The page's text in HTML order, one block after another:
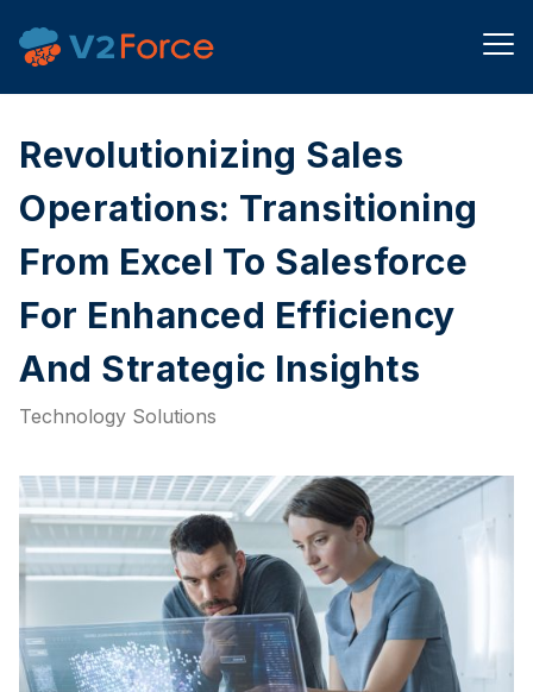
Revolutionizing Sales
Operations: Transitioning
From Excel To Salesforce
For Enhanced Efficiency
And Strategic Insights
Technology Solutions